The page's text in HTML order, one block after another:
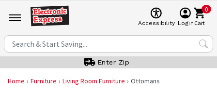
Accessibility Login
0
Cart
Enter Zip
Home Furniture Living Room Furniture Ottomans